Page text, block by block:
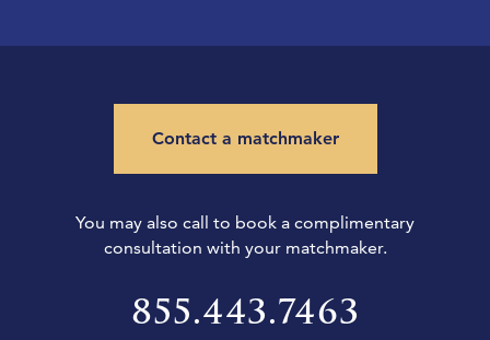
Contact a matchmaker
You may also call to book a complimentary
consultation with your matchmaker.
855.443.7463